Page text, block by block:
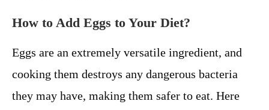
How to Add Eggs to Your Diet?
Eggs are an extremely versatile ingredient, and
cooking them destroys any dangerous bacteria
they may have, making them safer to eat. Here